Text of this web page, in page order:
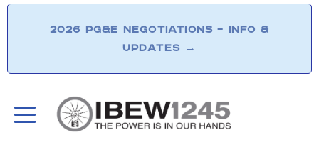
2026 PG&E NEGOTIATIONS – INFO &
UPDATES →